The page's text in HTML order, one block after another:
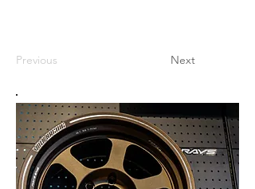
Previous Next